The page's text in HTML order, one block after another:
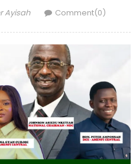
Ayisah Comment(0)